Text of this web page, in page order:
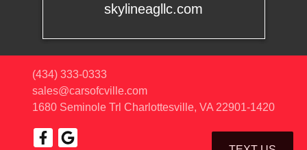
skylineagllc.com
(434) 333-0333
sales@carsofcville.com
1680 Seminole Trl Charlottesville, VA 22901-1420